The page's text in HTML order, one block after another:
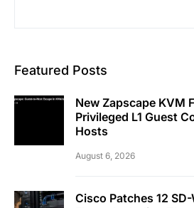
Featured Posts
New Zapscape KVM
Privileged L1 Guest
Hosts
August 6, 2026
Cisco Patches 12 SD-